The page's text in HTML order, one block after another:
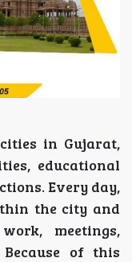
in Gujarat,
educational
Every day,
the city and
meetings,
of this